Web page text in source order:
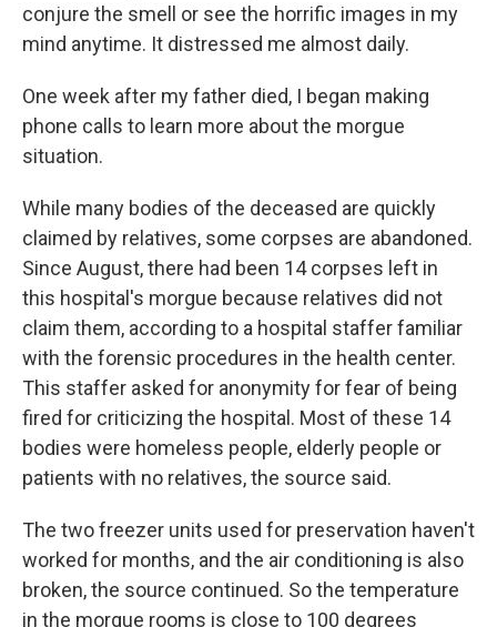
conjure the smell or see the horrific images in my
mind anytime. It distressed me almost daily.
One week after my father died, I began making
phone calls to learn more about the morgue
situation.
While many bodies of the deceased are quickly
claimed by relatives, some corpses are abandoned.
Since August, there had been 14 corpses left in
this hospital's morgue because relatives did not
claim them, according to a hospital staffer familiar
with the forensic procedures in the health center.
This staffer asked for anonymity for fear of being
fired for criticizing the hospital. Most of these 14
bodies were homeless people, elderly people or
patients with no relatives, the source said.
The two freezer units used for preservation haven't
worked for months, and the air conditioning is also
broken, the source continued. So the temperature
in the morgue rooms is close to 100 degrees